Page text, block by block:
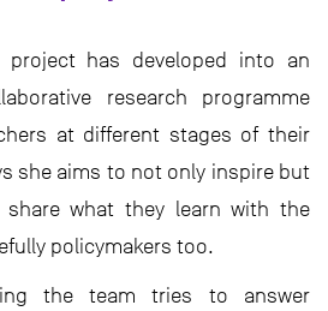
project has developed into an
research programme
at different stages of their
she aims to not only inspire but
what they learn with the
policymakers too.
the team tries to answer